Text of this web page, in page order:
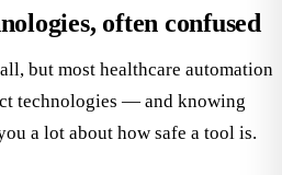
often confused
but most healthcare automation
technologies — and knowing
a lot about how safe a tool is.